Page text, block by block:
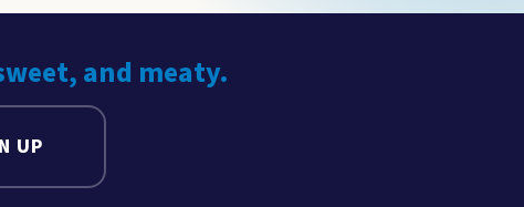
and meaty.
UP